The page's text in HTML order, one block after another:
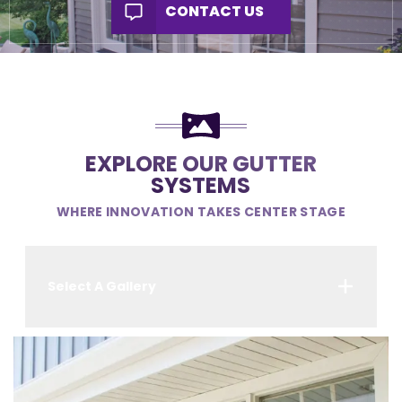
CONTACT US
EXPLORE OUR GUTTER
SYSTEMS
WHERE INNOVATION TAKES CENTER STAGE